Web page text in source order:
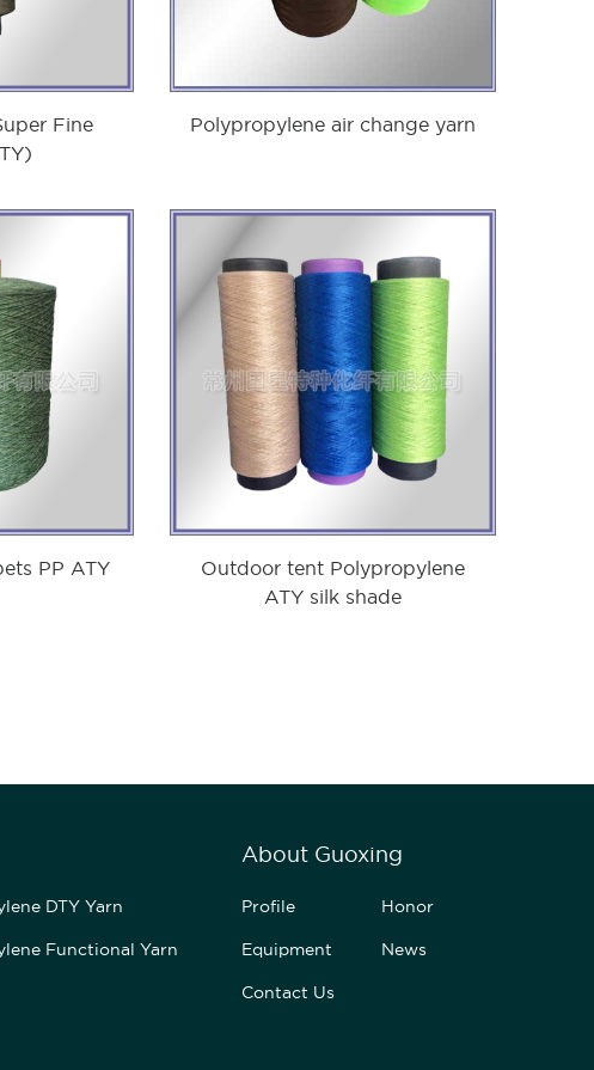
Fine
Polypropylene air change yarn
PP ATY
Outdoor tent Polypropylene
ATY silk shade
DTY Yarn
Functional Yarn
About Guoxing
Profile Honor
Equipment News
Contact Us